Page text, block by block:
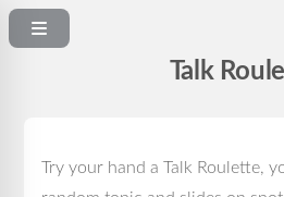
Talk
Try your hand a Talk Roulette,